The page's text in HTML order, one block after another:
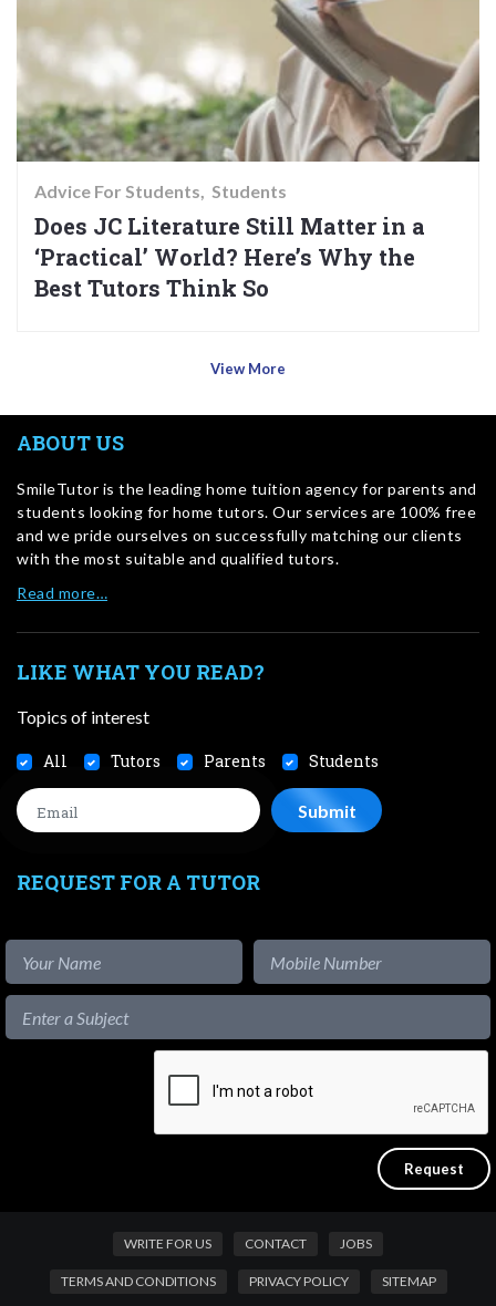
Advice For Students Students
Does JC Literature Still Matter in a
‘Practical’ World? Here’s Why the
Best Tutors Think So
View More
ABOUT US
SmileTutor is the leading home tuition agency for parents and
students looking for home tutors. Our services are 100% free
and we pride ourselves on successfully matching our clients
with the most suitable and qualified tutors.
Read more…
LIKE WHAT YOU READ?
Topics of interest
All Tutors Parents Students
REQUEST FOR A TUTOR
WRITE FOR US CONTACT JOBS
TERMS AND CONDITIONS PRIVACY POLICY SITEMAP